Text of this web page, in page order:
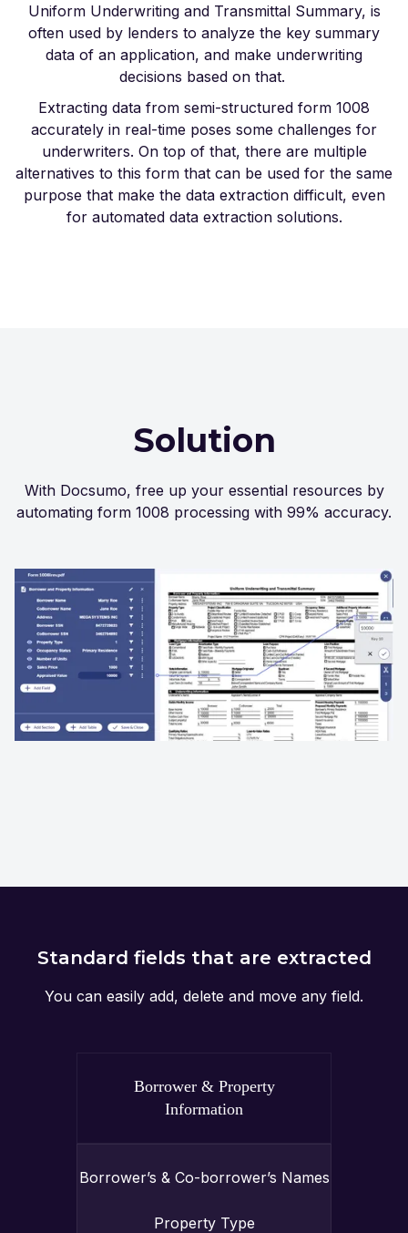
Uniform Underwriting and Transmittal Summary, is
often used by lenders to analyze the key summary
data of an application, and make underwriting
decisions based on that.
Extracting data from semi-structured form 1008
accurately in real-time poses some challenges for
underwriters. On top of that, there are multiple
alternatives to this form that can be used for the same
purpose that make the data extraction difficult, even
for automated data extraction solutions.
Solution
With Docsumo, free up your essential resources by
automating form 1008 processing with 99% accuracy.
Standard fields that are extracted
You can easily add, delete and move any field.
Borrower & Property
Information
Borrower’s & Co-borrower’s Names
Property Type